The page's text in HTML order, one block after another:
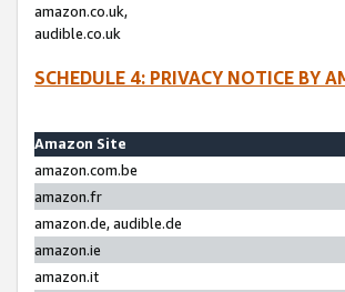
amazon.co.uk,
audible.co.uk
SCHEDULE 4: PRIVACY NOTICE BY
Amazon Site
amazon.com.be
amazon.fr
amazon.de, audible.de
amazon.ie
amazon.it